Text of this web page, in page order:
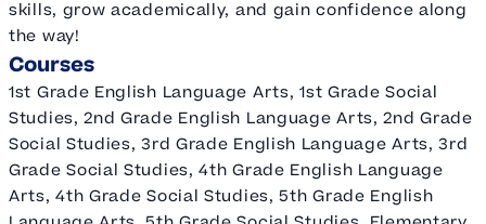
skills, grow academically, and gain confidence along
the way!
Courses
1st Grade English Language Arts, 1st Grade Social
Studies, 2nd Grade English Language Arts, 2nd Grade
Social Studies, 3rd Grade English Language Arts, 3rd
Grade Social Studies, 4th Grade English Language
Arts, 4th Grade Social Studies, 5th Grade English